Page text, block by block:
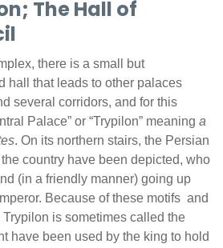
The Hall of
there is a small but
hall that leads to other palaces
several corridors, and for this
Palace” or “Trypilon” meaning a
. On its northern stairs, the Persian
country have been depicted, who
(in a friendly manner) going up
Because of these motifs and
Trypilon is sometimes called the
have been used by the king to hold